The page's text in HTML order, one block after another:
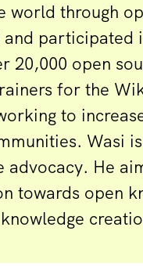
world through
and
20,000 open
for the
to
Wasi
advocacy. He
towards open